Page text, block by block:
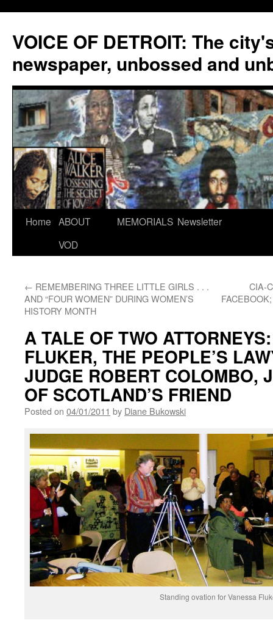
VOICE OF DETROIT: The
newspaper, unbossed and
Skip
Home ABOUT
VOD
MEMORIALS Newsletter
← REMEMBERING THREE LITTLE GIRLS . . .
AND “FOUR WOMEN” DURING WOMEN’S
HISTORY MONTH
CIA-
A TALE OF TWO
FLUKER, THE PEOPLE’S
JUDGE ROBERT COLOMBO,
OF SCOTLAND’S FRIEND
Posted on 04/01/2011 by Diane Bukowski
Standing ovation for Vanessa